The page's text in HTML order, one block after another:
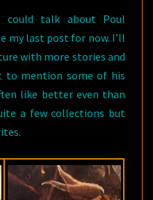
talk about Poul
my last post for now. I’ll
with more stories and
to mention some of his
like better even than
a few collections but